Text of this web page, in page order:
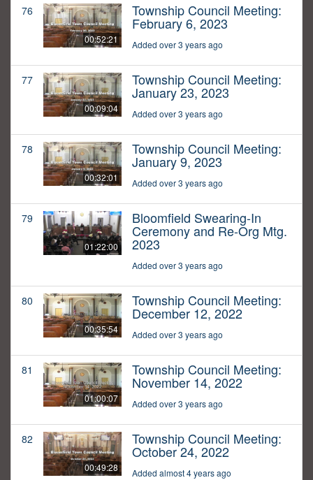
76
00:52:21
Township Council Meeting:
February 6, 2023
Added over 3 years ago
77
00:09:04
Township Council Meeting:
January 23, 2023
Added over 3 years ago
78
00:32:01
Township Council Meeting:
January 9, 2023
Added over 3 years ago
79
01:22:00
Bloomfield Swearing-In
Ceremony and Re-Org Mtg.
2023
Added over 3 years ago
80
00:35:54
Township Council Meeting:
December 12, 2022
Added over 3 years ago
81
01:00:07
Township Council Meeting:
November 14, 2022
Added over 3 years ago
82
00:49:28
Township Council Meeting:
October 24, 2022
Added almost 4 years ago